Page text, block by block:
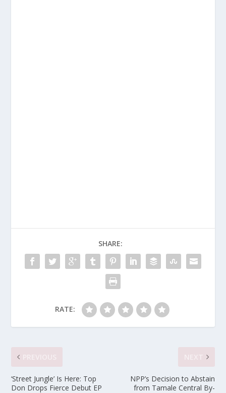
SHARE:
RATE:
‘Street Jungle’ Is Here: Top
Don Drops Fierce Debut EP
NPP’s Decision to Abstain
from Tamale Central By-